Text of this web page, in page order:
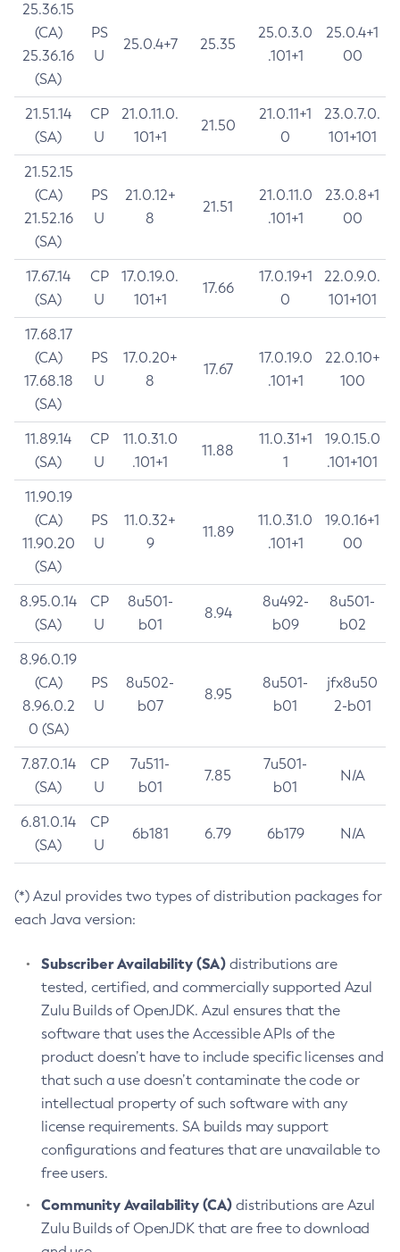
25.36.15
(CA)
25.36.16
(SA)
PS
U
25.0.4+7 25.35
25.0.3.0
.101+1
25.0.4+1
00
21.51.14
(SA)
CP
U
21.0.11.0.
101+1
21.50
21.0.11+1
0
23.0.7.0.
101+101
21.52.15
(CA)
21.52.16
(SA)
PS
U
21.0.12+
8
21.51
21.0.11.0
.101+1
23.0.8+1
00
17.67.14
(SA)
CP
U
17.0.19.0.
101+1
17.66
17.0.19+1
0
22.0.9.0.
101+101
17.68.17
(CA)
17.68.18
(SA)
PS
U
17.0.20+
8
17.67
17.0.19.0
.101+1
22.0.10+
100
11.89.14
(SA)
CP
U
11.0.31.0
.101+1
11.88
11.0.31+1
1
19.0.15.0
.101+101
11.90.19
(CA)
11.90.20
(SA)
PS
U
11.0.32+
9
11.89
11.0.31.0
.101+1
19.0.16+1
00
8.95.0.14
(SA)
CP
U
8u501-
b01
8.94
8u492-
b09
8u501-
b02
8.96.0.19
(CA)
8.96.0.2
0 (SA)
PS
U
8u502-
b07
8.95
8u501-
b01
jfx8u50
2-b01
7.87.0.14
(SA)
CP
U
7u511-
b01
7.85
7u501-
b01
N/A
6.81.0.14
(SA)
CP
U
6b181 6.79 6b179 N/A
(*) Azul provides two types of distribution packages for
each Java version:
Subscriber Availability (SA) distributions are
tested, certified, and commercially supported Azul
Zulu Builds of OpenJDK. Azul ensures that the
software that uses the Accessible APIs of the
product doesn’t have to include specific licenses and
that such a use doesn’t contaminate the code or
intellectual property of such software with any
license requirements. SA builds may support
configurations and features that are unavailable to
free users.
Community Availability (CA) distributions are Azul
Zulu Builds of OpenJDK that are free to download